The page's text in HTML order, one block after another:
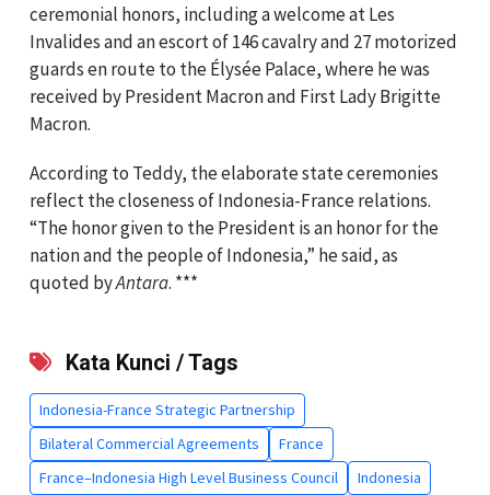
ceremonial honors, including a welcome at Les
Invalides and an escort of 146 cavalry and 27 motorized
guards en route to the Élysée Palace, where he was
received by President Macron and First Lady Brigitte
Macron.
According to Teddy, the elaborate state ceremonies
reflect the closeness of Indonesia-France relations.
“The honor given to the President is an honor for the
nation and the people of Indonesia,” he said, as
quoted by⁠⁠⁠⁠⁠⁠⁠Antara. ***
Kata Kunci / Tags
Indonesia-France Strategic Partnership
Bilateral Commercial Agreements
France
France–Indonesia High Level Business Council
Indonesia